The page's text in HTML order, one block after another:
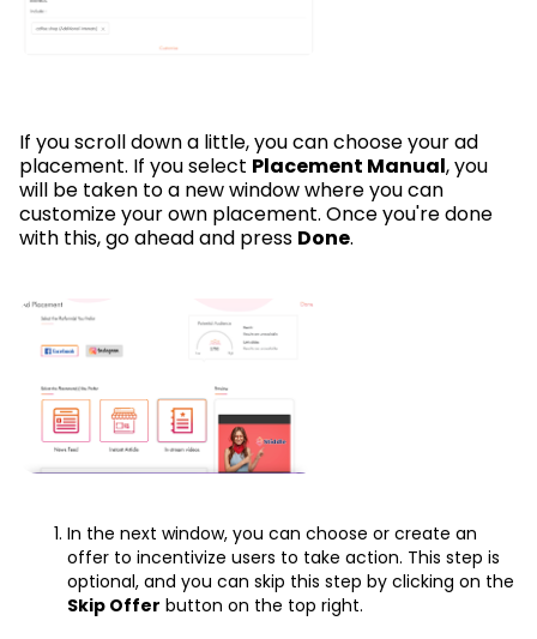
If you scroll down a little, you can choose your ad
placement. If you select Placement Manual, you
will be taken to a new window where you can
customize your own placement. Once you're done
with this, go ahead and press Done.
In the next window, you can choose or create an
offer to incentivize users to take action. This step is
optional, and you can skip this step by clicking on the
Skip Offer button on the top right.